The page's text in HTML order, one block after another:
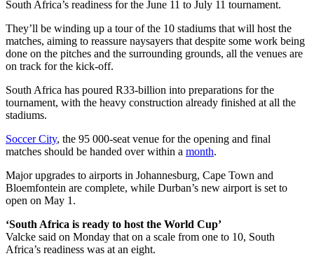
South Africa’s readiness for the June 11 to July 11 tournament.
They’ll be winding up a tour of the 10 stadiums that will host the
matches, aiming to reassure naysayers that despite some work being
done on the pitches and the surrounding grounds, all the venues are
on track for the kick-off.
South Africa has poured R33-billion into preparations for the
tournament, with the heavy construction already finished at all the
stadiums.
Soccer City, the 95 000-seat venue for the opening and final
matches should be handed over within a month.
Major upgrades to airports in Johannesburg, Cape Town and
Bloemfontein are complete, while Durban’s new airport is set to
open on May 1.
‘South Africa is ready to host the World Cup’
Valcke said on Monday that on a scale from one to 10, South
Africa’s readiness was at an eight.